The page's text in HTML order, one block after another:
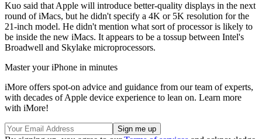
Kuo said that Apple will introduce better-quality displays in the next
round of iMacs, but he didn't specify a 4K or 5K resolution for the
21-inch model. He didn't mention what sort of processor is likely to
be inside the new iMacs. It appears to be a tossup between Intel's
Broadwell and Skylake microprocessors.
Master your iPhone in minutes
iMore offers spot-on advice and guidance from our team of experts,
with decades of Apple device experience to lean on. Learn more
with iMore!